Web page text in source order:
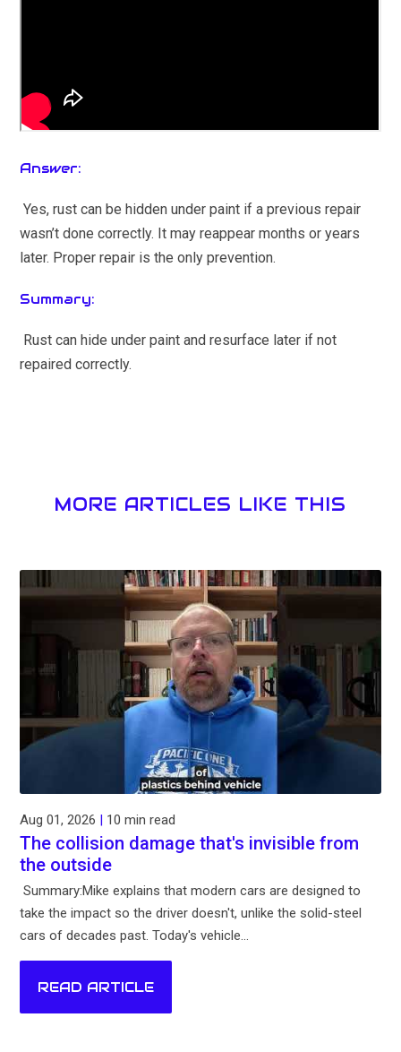
Answer:
Yes, rust can be hidden under paint if a previous repair
wasn’t done correctly. It may reappear months or years
later. Proper repair is the only prevention.
Summary:
Rust can hide under paint and resurface later if not
repaired correctly.
MORE ARTICLES LIKE THIS
Aug 01, 2026 | 10 min read
The collision damage that's invisible from
the outside
Summary:Mike explains that modern cars are designed to
take the impact so the driver doesn't, unlike the solid-steel
cars of decades past. Today's vehicle...
READ ARTICLE